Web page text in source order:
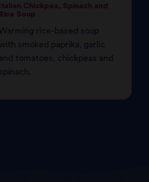
Italian Chickpea, Spinach and
Rice Soup
Warming rice-based soup
with smoked paprika, garlic
and tomatoes, chickpeas and
spinach.